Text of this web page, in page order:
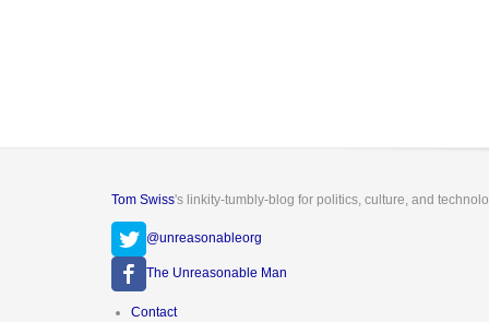
Tom Swiss's linkity-tumbly-blog for politics, culture, and
@unreasonableorg
The Unreasonable Man
Footer
Contact